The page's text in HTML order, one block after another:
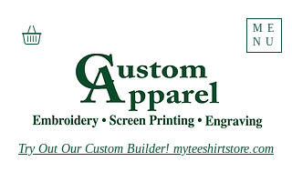
ME
NU
Try Out Our Custom Builder! myteeshirtstore.com